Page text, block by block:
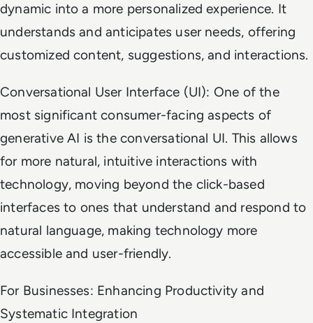
dynamic into a more personalized experience. It
understands and anticipates user needs, offering
customized content, suggestions, and interactions.
Conversational User Interface (UI): One of the
most significant consumer-facing aspects of
generative AI is the conversational UI. This allows
for more natural, intuitive interactions with
technology, moving beyond the click-based
interfaces to ones that understand and respond to
natural language, making technology more
accessible and user-friendly.
For Businesses: Enhancing Productivity and
Systematic Integration